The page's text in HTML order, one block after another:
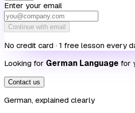
Enter your email
Continue with email
No credit card · 1 free lesson every
Looking for German Language for
Contact us
German, explained clearly